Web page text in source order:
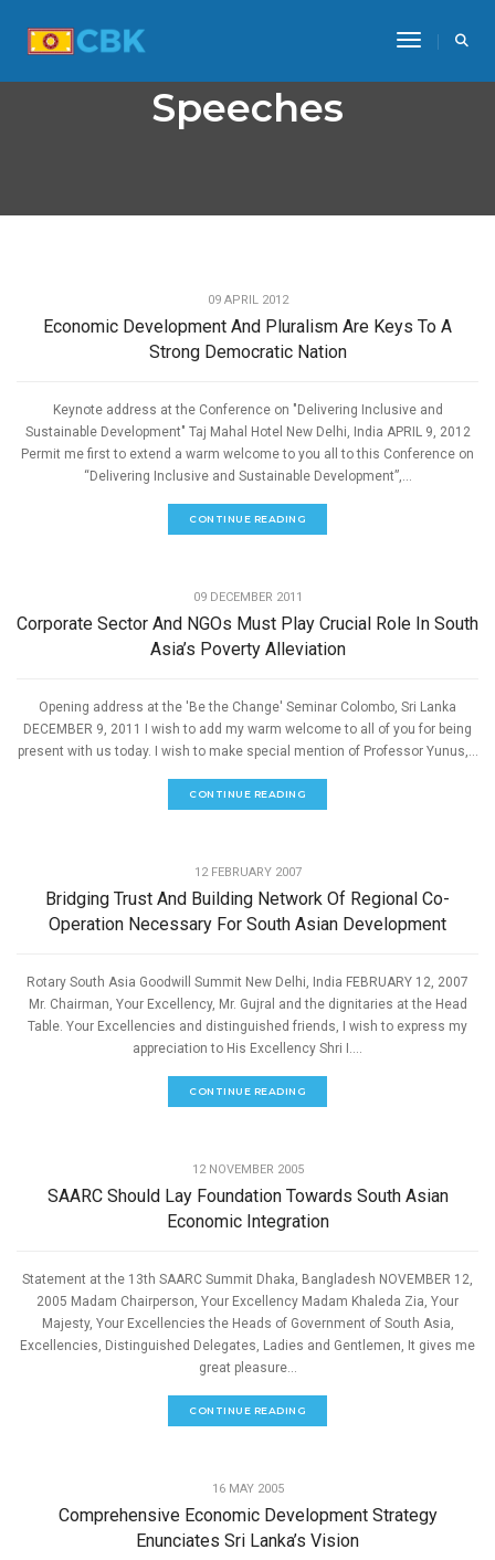
Toggle
Speeches
09 APRIL 2012
Economic Development And Pluralism Are Keys To A
Strong Democratic Nation
Keynote address at the Conference on "Delivering Inclusive and
Sustainable Development" Taj Mahal Hotel New Delhi, India APRIL 9, 2012
Permit me first to extend a warm welcome to you all to this Conference on
“Delivering Inclusive and Sustainable Development”,...
CONTINUE READING
09 DECEMBER 2011
Corporate Sector And NGOs Must Play Crucial Role In South
Asia’s Poverty Alleviation
Opening address at the 'Be the Change' Seminar Colombo, Sri Lanka
DECEMBER 9, 2011 I wish to add my warm welcome to all of you for being
present with us today. I wish to make special mention of Professor Yunus,...
CONTINUE READING
12 FEBRUARY 2007
Bridging Trust And Building Network Of Regional Co-
Operation Necessary For South Asian Development
Rotary South Asia Goodwill Summit New Delhi, India FEBRUARY 12, 2007
Mr. Chairman, Your Excellency, Mr. Gujral and the dignitaries at the Head
Table. Your Excellencies and distinguished friends, I wish to express my
appreciation to His Excellency Shri I....
CONTINUE READING
12 NOVEMBER 2005
SAARC Should Lay Foundation Towards South Asian
Economic Integration
Statement at the 13th SAARC Summit Dhaka, Bangladesh NOVEMBER 12,
2005 Madam Chairperson, Your Excellency Madam Khaleda Zia, Your
Majesty, Your Excellencies the Heads of Government of South Asia,
Excellencies, Distinguished Delegates, Ladies and Gentlemen, It gives me
great pleasure...
CONTINUE READING
16 MAY 2005
Comprehensive Economic Development Strategy
Enunciates Sri Lanka’s Vision